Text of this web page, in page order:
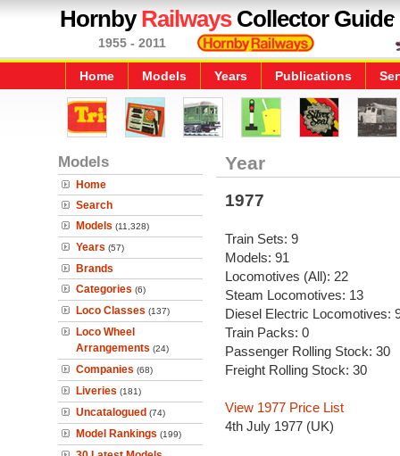
HornbyRailwaysCollector Guide
1955 - 2011
Home Models Years Publications
Models
Home
Search
Models (11,328)
Years (57)
Brands
Categories (6)
Loco Classes (137)
Loco Wheel
Arrangements (24)
Companies (68)
Liveries (181)
Uncatalogued (74)
Model Rankings (199)
Year
1977
Train Sets: 9
Models: 91
Locomotives (All): 22
Steam Locomotives: 13
Diesel Electric Locomotives:
Train Packs: 0
Passenger Rolling Stock: 30
Freight Rolling Stock: 30
View 1977 Price List
4th July 1977 (UK)